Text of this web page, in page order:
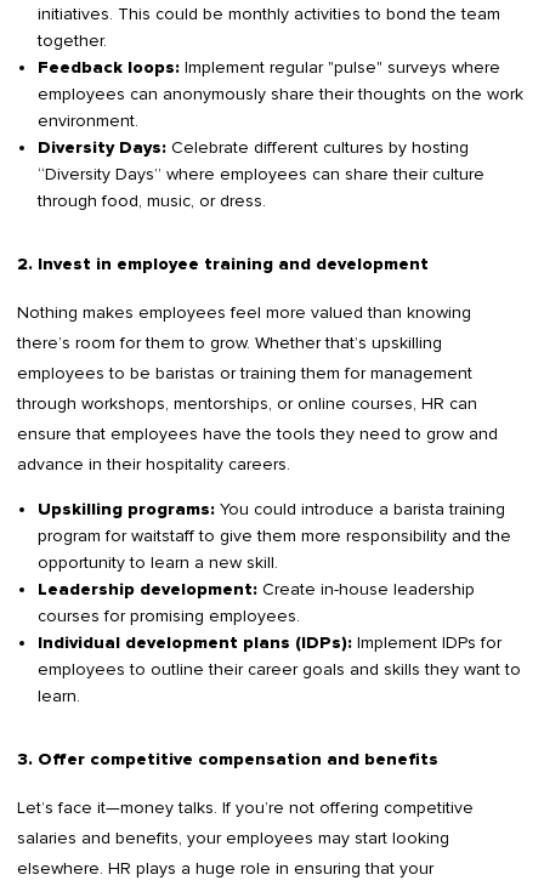
initiatives. This could be monthly activities to bond the team
together.
Feedback loops:Implement regular "pulse" surveys where
employees can anonymously share their thoughts on the work
environment.
Diversity Days:Celebrate different cultures by hosting
“Diversity Days” where employees can share their culture
through food, music, or dress.
2. Invest in employee training and development
Nothing makes employees feel more valued than knowing
there’s room for them to grow. Whether that’s upskilling
employees to be baristas or training them for management
through workshops, mentorships, or online courses, HR can
ensure that employees have the tools they need to grow and
advance in their hospitality careers.
Upskilling programs:You could introduce a barista training
program for waitstaff to give them more responsibility and the
opportunity to learn a new skill.
Leadership development:Create in-house leadership
courses for promising employees.
Individual development plans (IDPs):Implement IDPs for
employees to outline their career goals and skills they want to
learn.
3. Offer competitive compensation and benefits
Let’s face it—money talks. If you’re not offering competitive
salaries and benefits, your employees may start looking
elsewhere. HR plays a huge role in ensuring that your